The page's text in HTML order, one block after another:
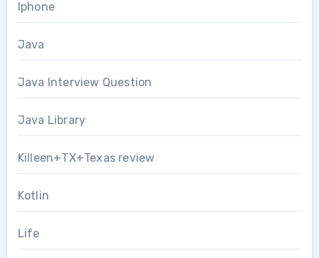
Iphone
Java
Java Interview Question
Java Library
Killeen+TX+Texas review
Kotlin
Life